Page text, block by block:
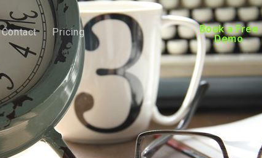
Contact Pricing Book a Free
Demo